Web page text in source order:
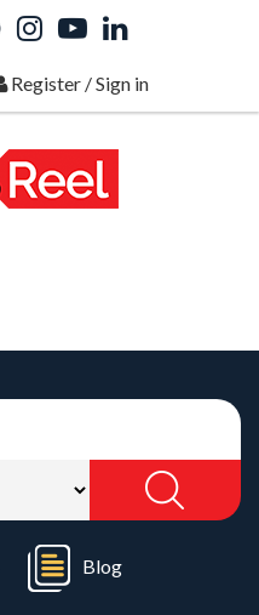
Register/Sign in
Blog